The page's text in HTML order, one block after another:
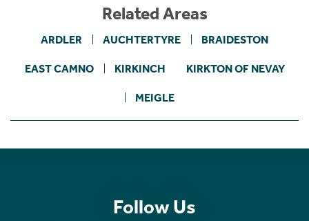
Related Areas
ARDLER AUCHTERTYRE BRAIDESTON
EAST CAMNO KIRKINCH KIRKTON OF NEVAY
MEIGLE
Follow Us